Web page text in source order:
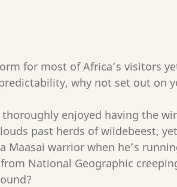
for most of Africa’s visitors
why not set out on
enjoyed having the
past herds of wildebeest,
Maasai warrior when he’s
National Geographic